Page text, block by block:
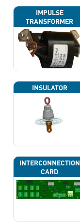
IMPULSE
TRANSFORMER
INSULATOR
INTERCONNECTION
CARD